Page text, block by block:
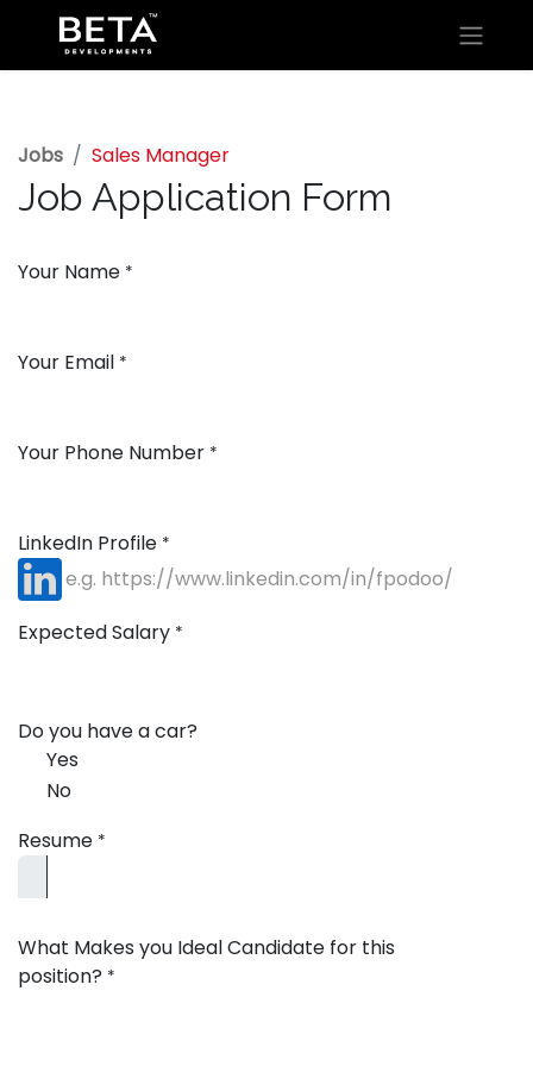
Jobs Sales Manager
Job Application Form
Your Name *
Your Email *
Your Phone Number *
LinkedIn Profile *
Expected Salary *
Do you have a car?
Yes
No
Resume *
What Makes you Ideal Candidate for this
position? *